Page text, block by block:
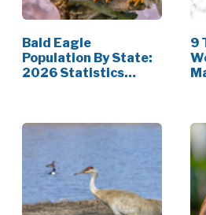
Bald Eagle
Population By State:
2026 Statistics
9